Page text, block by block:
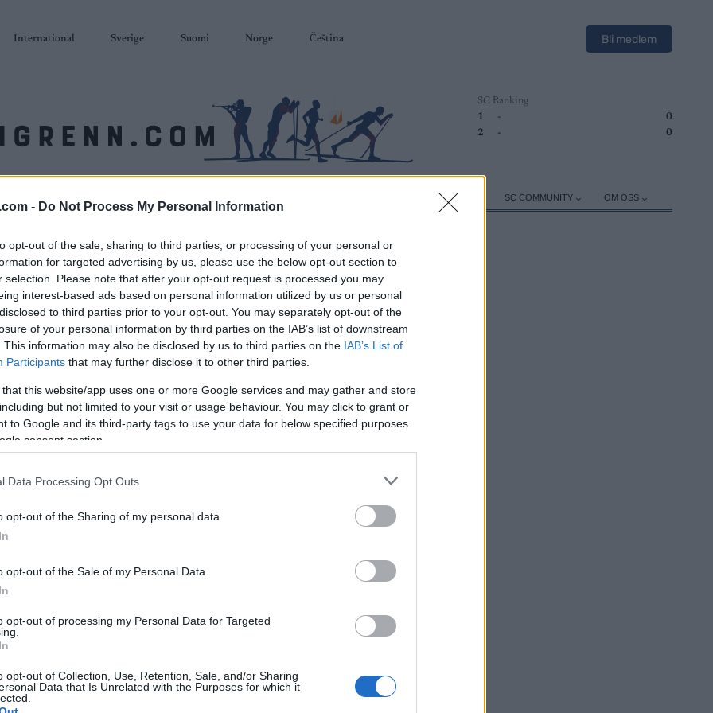
- Do Not Process My Personal Information
opt-out of the sale, sharing to third parties, or processing of your personal or
for targeted advertising by us, please use the below opt-out section to
selection. Please note that after your opt-out request is processed you may
interest-based ads based on personal information utilized by us or personal
to third parties prior to your opt-out. You may separately opt-out of the
of your personal information by third parties on the IAB’s list of downstream
This information may also be disclosed by us to third parties on the IAB’s List of
Participants that may further disclose it to other third parties.
that this website/app uses one or more Google services and may gather and store
but not limited to your visit or usage behaviour. You may click to grant or
to Google and its third-party tags to use your data for below specified purposes
consent section.
Data Processing Opt Outs
opt-out of the Sharing of my personal data.
opt-out of the Sale of my Personal Data.
opt-out of processing my Personal Data for Targeted
opt-out of Collection, Use, Retention, Sale, and/or Sharing
Data that Is Unrelated with the Purposes for which it
International Sverige Suomi Norge Čeština Bli medlem
SC Ranking
1
-
0
2
- 0
UTSTYR SC COMMUNITY OM OSS